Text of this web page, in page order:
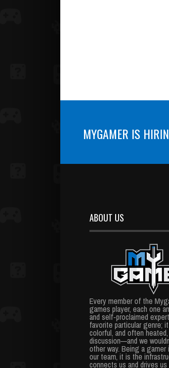
MYGAMER IS
ABOUT US
Every member of the
games player, each one
and self-proclaimed
favorite particular genre;
colorful, and often
discussion—and we
other way. Being a
our team, it is the
connects us and drives